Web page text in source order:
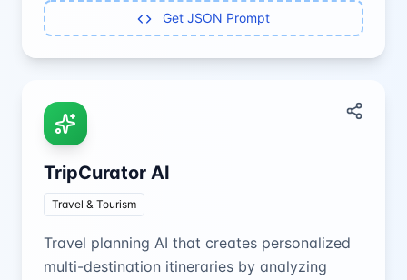
Get JSON Prompt
TripCurator AI
Travel & Tourism
Travel planning AI that creates personalized
multi-destination itineraries by analyzing